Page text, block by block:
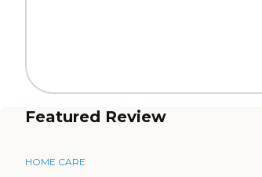
Featured Review
HOME CARE